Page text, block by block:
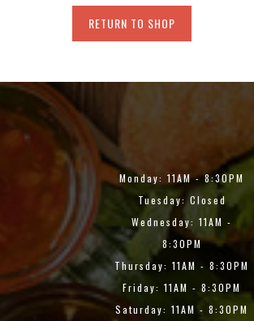
RETURN TO SHOP
Monday: 11AM - 8:30PM
Tuesday: Closed
Wednesday: 11AM -
8:30PM
Thursday: 11AM - 8:30PM
Friday: 11AM - 8:30PM
Saturday: 11AM - 8:30PM